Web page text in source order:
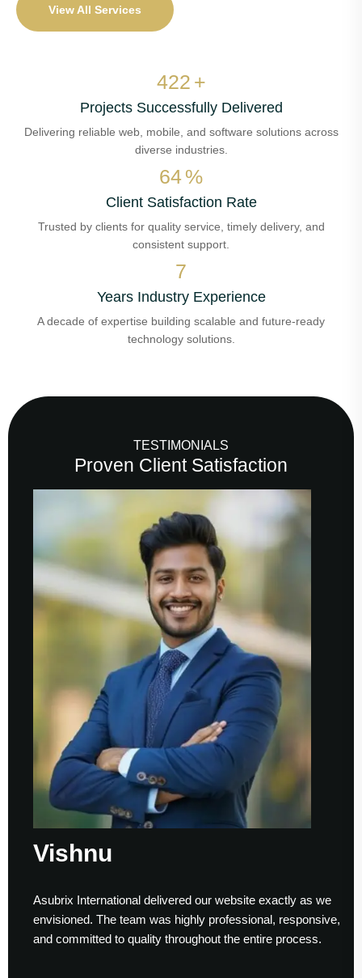
View All Services
500 +
Projects Successfully Delivered
Delivering reliable web, mobile, and software solutions across
diverse industries.
76%
Client Satisfaction Rate
Trusted by clients for quality service, timely delivery, and
consistent support.
8
Years Industry Experience
A decade of expertise building scalable and future-ready
technology solutions.
TESTIMONIALS
Proven Client Satisfaction
International delivered our website exactly as we
The team was highly professional, responsive,
committed to quality throughout the entire process.